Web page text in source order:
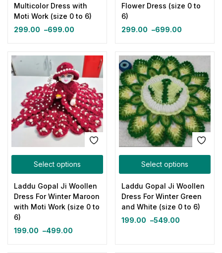
Multicolor Dress with
Moti Work (size 0 to 6)
299.00 –699.00
Flower Dress (size 0 to
6)
299.00 –699.00
Select options
Laddu Gopal Ji Woollen
Dress For Winter Maroon
with Moti Work (size 0 to
6)
199.00 –499.00
Select options
Laddu Gopal Ji Woollen
Dress For Winter Green
and White (size 0 to 6)
199.00 –549.00